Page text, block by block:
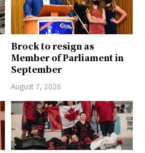
Brock to resign as
Member of Parliament in
September
August 7, 2026